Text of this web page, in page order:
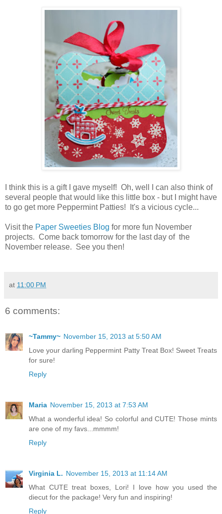
I think this is a gift I gave myself! Oh, well I can also think of
several people that would like this little box - but I might have
to go get more Peppermint Patties! It's a vicious cycle...
Visit the Paper Sweeties Blog for more fun November
projects. Come back tomorrow for the last day of the
November release. See you then!
at 11:00 PM
6 comments:
~Tammy~ November 15, 2013 at 5:50 AM
Love your darling Peppermint Patty Treat Box! Sweet Treats
for sure!
Reply
Maria November 15, 2013 at 7:53 AM
What a wonderful idea! So colorful and CUTE! Those mints
are one of my favs...mmmm!
Reply
Virginia L. November 15, 2013 at 11:14 AM
What CUTE treat boxes, Lori! I love how you used the
diecut for the package! Very fun and inspiring!
Reply